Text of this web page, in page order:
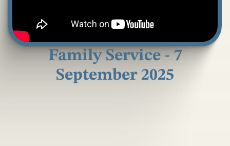
Family Service - 7
September 2025